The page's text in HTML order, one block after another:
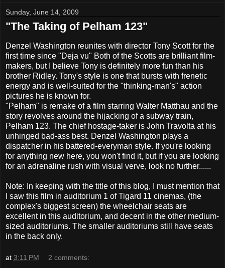
Sunday, June 14, 2009
"The Taking of Pelham 123"
Denzel Washington reunites with director Tony Scott for the
first time since "Deja vu" Both of the Scotts are brilliant film-
makers, but I believe Tony is definitely more fun than his
brother Ridley. Tony's style is one that bursts with frenetic
energy and is well-suited for the "thinking-man's" action
pictures he is known for.
"Pelham" is remake of a film starring Walter Matthau and the
story revolves around the hijacking of a subway train,
Pelham 123. The chief hostage-taker is John Travolta at his
unhinged bad-ass best. Denzel Washington plays a
dispatcher in his battered-everyman style. If you're looking
for anything new here, you won't find it, but if you are looking
for an adrenaline rush with visual verve, look no further......
Note: In keeping with the title of this blog, I must mention that
I saw this film in auditorium 1 of Tigard 11 cinemas, (the
complex's biggest screen) the wheelchair seats are
excellent in this auditorium, and decent in the other medium-
sized auditoriums. The smaller auditoriums still have seats
in the back only.
at 3:11 PM 2 comments: